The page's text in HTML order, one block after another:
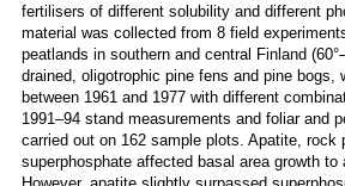
fertilisers of different solubility and different
material was collected from 8 field
peatlands in southern and central Finland
drained, oligotrophic pine fens and pine bogs,
between 1961 and 1977 with different
1991–94 stand measurements and foliar and
carried out on 162 sample plots. Apatite, rock
superphosphate affected basal area growth to